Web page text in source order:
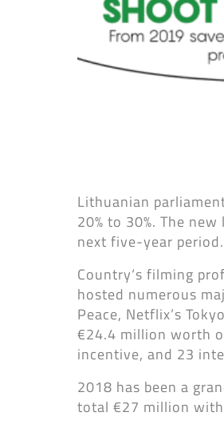
Lithuanian
20% to 30%. The
next five-year period.
Country‘s filming
hosted numerous
Peace, Netflix’s
€24.4 million worth
incentive, and 23
2018 has been a
total €27 million